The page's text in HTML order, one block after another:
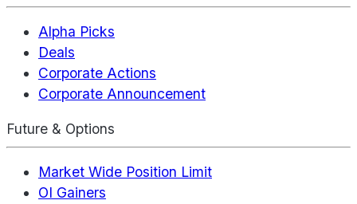
Alpha Picks
Deals
Corporate Actions
Corporate Announcement
Future & Options
Market Wide Position Limit
OI Gainers